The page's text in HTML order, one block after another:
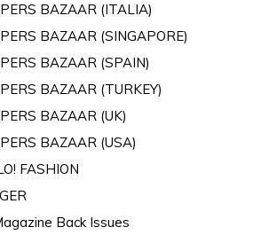
BAZAAR (ITALIA)
BAZAAR (SINGAPORE)
BAZAAR (SPAIN)
BAZAAR (TURKEY)
BAZAAR (UK)
BAZAAR (USA)
FASHION
Back Issues